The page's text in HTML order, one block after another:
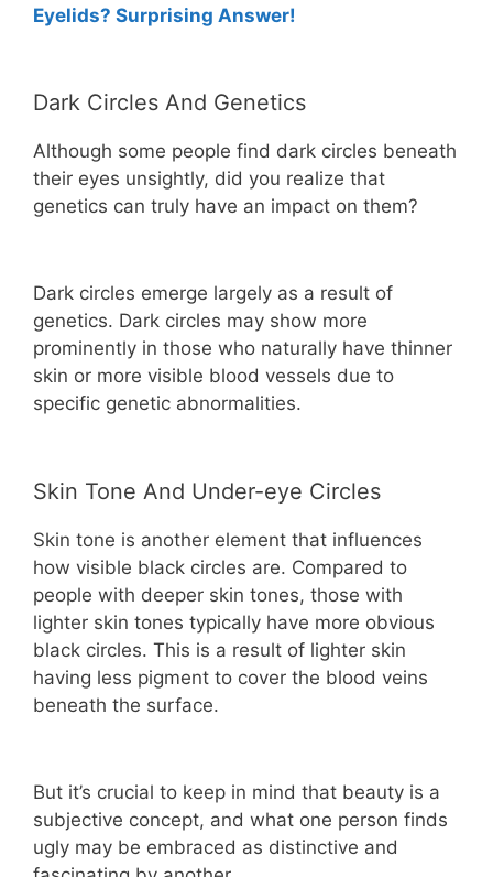
Eyelids? Surprising Answer!
Dark Circles And Genetics
Although some people find dark circles beneath
their eyes unsightly, did you realize that
genetics can truly have an impact on them?
Dark circles emerge largely as a result of
genetics. Dark circles may show more
prominently in those who naturally have thinner
skin or more visible blood vessels due to
specific genetic abnormalities.
Skin Tone And Under-eye Circles
Skin tone is another element that influences
how visible black circles are. Compared to
people with deeper skin tones, those with
lighter skin tones typically have more obvious
black circles. This is a result of lighter skin
having less pigment to cover the blood veins
beneath the surface.
But it’s crucial to keep in mind that beauty is a
subjective concept, and what one person finds
ugly may be embraced as distinctive and